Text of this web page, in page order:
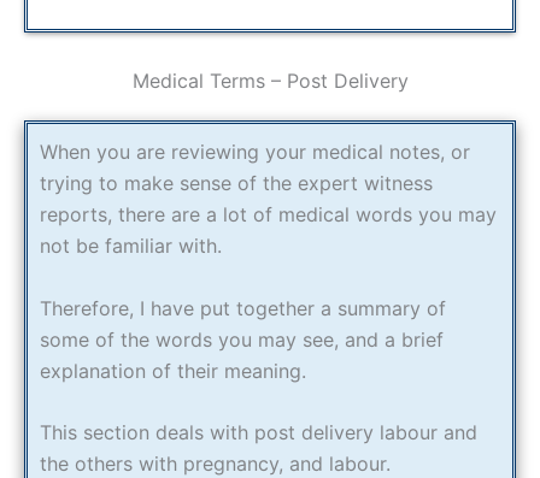
Medical Terms – Post Delivery
When you are reviewing your medical notes, or
trying to make sense of the expert witness
reports, there are a lot of medical words you may
not be familiar with.
Therefore, I have put together a summary of
some of the words you may see, and a brief
explanation of their meaning.
This section deals with post delivery labour and
the others with pregnancy, and labour.